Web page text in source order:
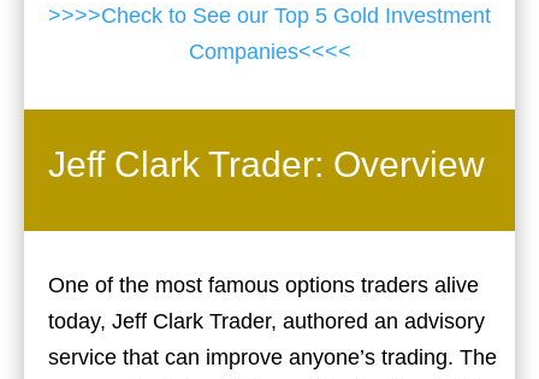
>>>>Check to See our Top 5 Gold Investment
Companies<<<<
Jeff Clark Trader: Overview
One of the most famous options traders alive
today, Jeff Clark Trader, authored an advisory
service that can improve anyone’s trading. The